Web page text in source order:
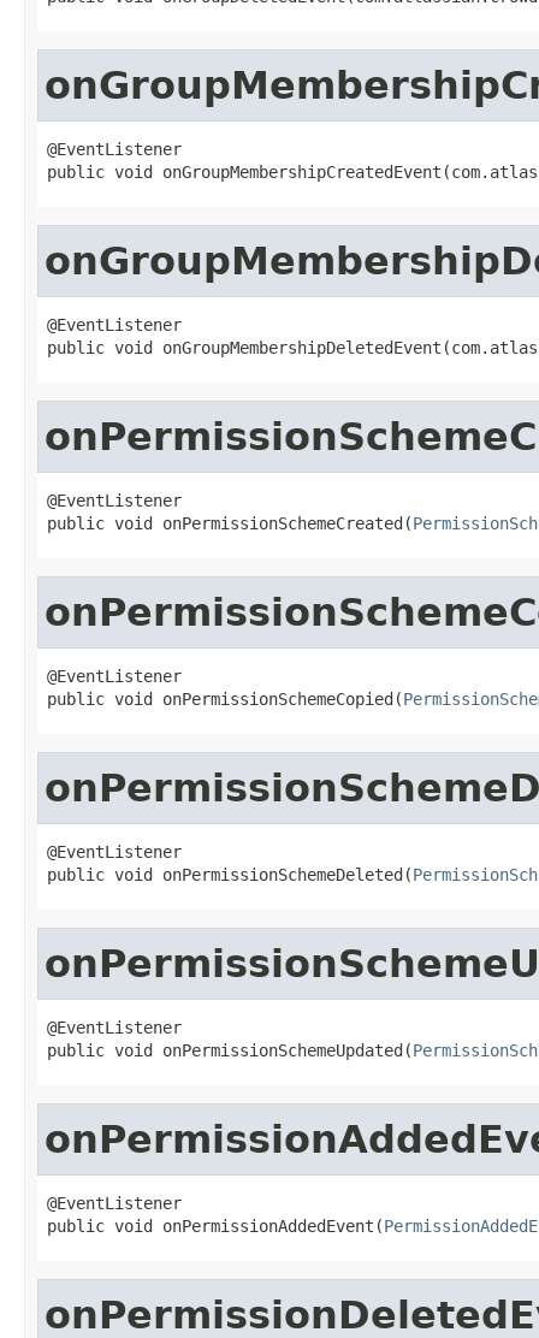
@EventListener
public void
@EventListener
public void
@EventListener
public void onPermissionSchemeCreated(
@EventListener
public void onPermissionSchemeCopied(
@EventListener
public void onPermissionSchemeDeleted(
@EventListener
public void onPermissionSchemeUpdated(
@EventListener
public void onPermissionAddedEvent(